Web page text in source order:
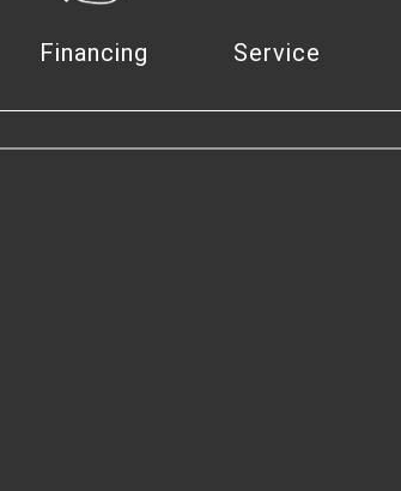
Financing Service